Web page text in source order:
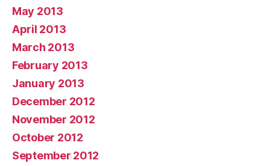
May 2013
April 2013
March 2013
February 2013
January 2013
December 2012
November 2012
October 2012
September 2012